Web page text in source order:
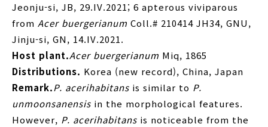
Jeonju-si, JB, 29.IV.2021; 6 apterous viviparous
from Acer buergerianum Coll.# 210414 JH34, GNU,
Jinju-si, GN, 14.IV.2021.
Host plant.Acer buergerianum Miq, 1865
Distributions. Korea (new record), China, Japan
Remark.P. acerihabitans is similar to P.
unmoonsanensis in the morphological features.
However, P. acerihabitans is noticeable from the